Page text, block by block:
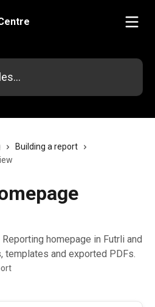
Building a report
homepage in Futrli and
templates and exported PDFs.